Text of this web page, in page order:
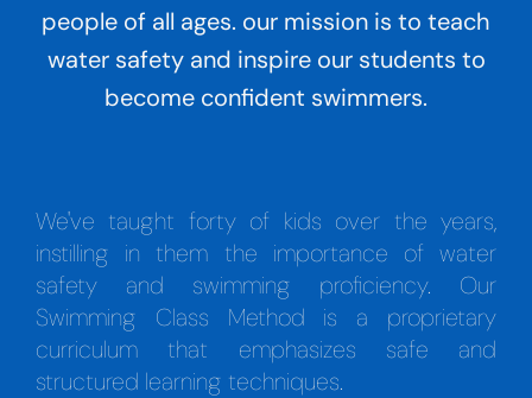
people of all ages. our mission is to teach
water safety and inspire our students to
become confident swimmers.
We've taught forty of kids over the years,
instilling in them the importance of water
safety and swimming proficiency. Our
Swimming Class Method is a proprietary
curriculum that emphasizes safe and
structured learning techniques.